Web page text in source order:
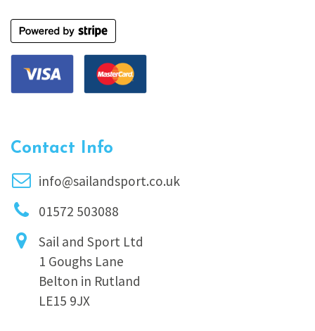
Contact Info
info@sailandsport.co.uk
01572 503088
Sail and Sport Ltd
1 Goughs Lane
Belton in Rutland
LE15 9JX